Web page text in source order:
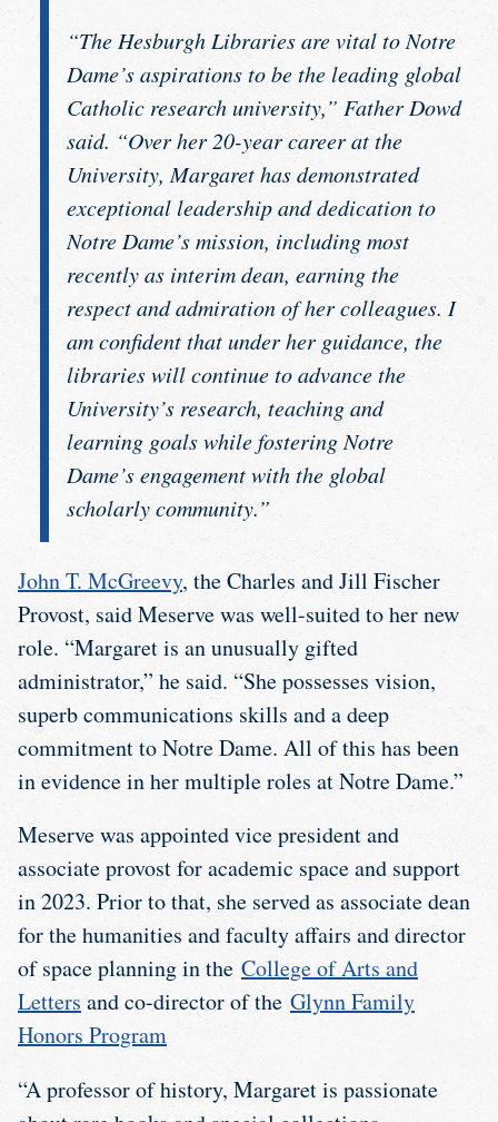
“The Hesburgh Libraries are vital to Notre
Dame’s aspirations to be the leading global
Catholic research university,” Father Dowd
said. “Over her 20-year career at the
University, Margaret has demonstrated
exceptional leadership and dedication to
Notre Dame’s mission, including most
recently as interim dean, earning the
respect and admiration of her colleagues. I
am confident that under her guidance, the
libraries will continue to advance the
University’s research, teaching and
learning goals while fostering Notre
Dame’s engagement with the global
scholarly community.”
John T. McGreevy, the Charles and Jill Fischer
Provost, said Meserve was well-suited to her new
role. “Margaret is an unusually gifted
administrator,” he said. “She possesses vision,
superb communications skills and a deep
commitment to Notre Dame. All of this has been
in evidence in her multiple roles at Notre Dame.”
Meserve was appointed vice president and
associate provost for academic space and support
in 2023. Prior to that, she served as associate dean
for the humanities and faculty affairs and director
of space planning in the College of Arts and
Letters and co-director of the Glynn Family
Honors Program
“A professor of history, Margaret is passionate